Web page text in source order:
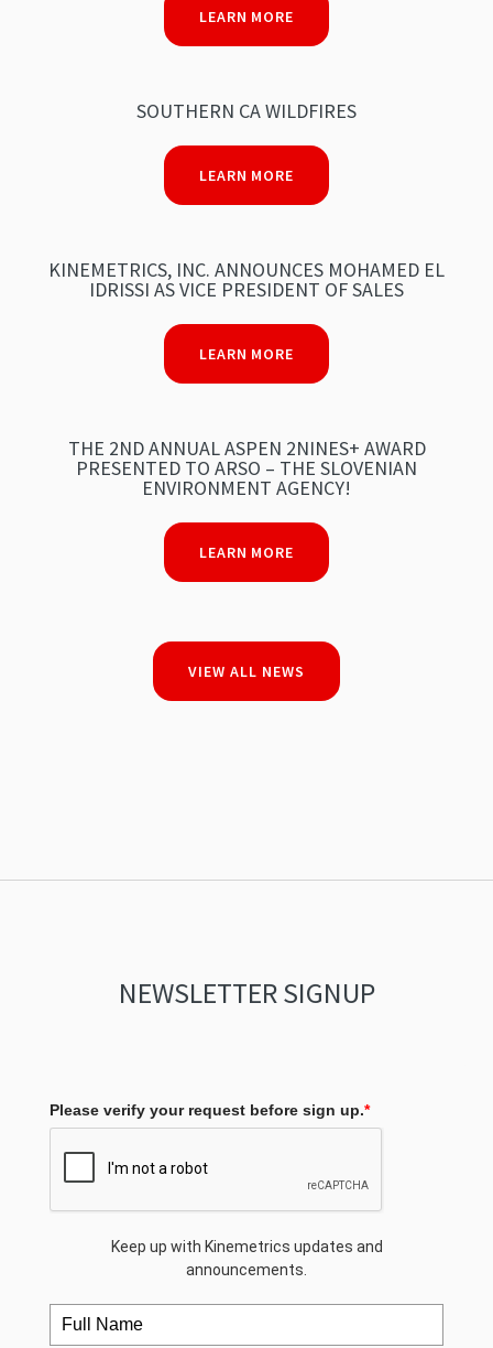
LEARN MORE
SOUTHERN CA WILDFIRES
LEARN MORE
KINEMETRICS, INC. ANNOUNCES MOHAMED EL
IDRISSI AS VICE PRESIDENT OF SALES
LEARN MORE
THE 2ND ANNUAL ASPEN 2NINES+ AWARD
PRESENTED TO ARSO – THE SLOVENIAN
ENVIRONMENT AGENCY!
LEARN MORE
VIEW ALL NEWS
NEWSLETTER SIGNUP
Please verify your request before sign up.*
Keep up with Kinemetrics updates and
announcements.